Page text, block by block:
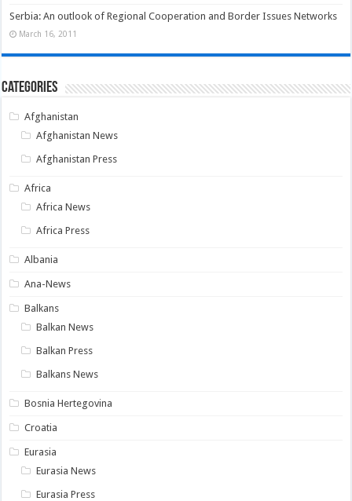
Serbia: An outlook of Regional Cooperation and Border Issues Networks
March 16, 2011
Categories
Afghanistan
Afghanistan News
Afghanistan Press
Africa
Africa News
Africa Press
Albania
Ana-News
Balkans
Balkan News
Balkan Press
Balkans News
Bosnia Hertegovina
Croatia
Eurasia
Eurasia News
Eurasia Press